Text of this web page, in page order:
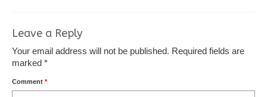
Leave a Reply
Your email address will not be published. Required fields are
marked *
Comment *